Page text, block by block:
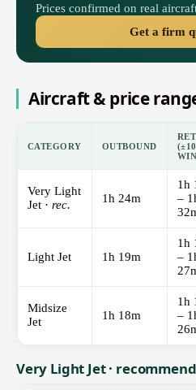
Prices confirmed on real
Get a firm
Aircraft & price
CATEGORY OUTBOUND
Very Light
Jet · rec. 1h 24m
1h
–
Light Jet 1h 19m
1h
–
Midsize
Jet
1h 18m
1h
–
Very Light Jet ·